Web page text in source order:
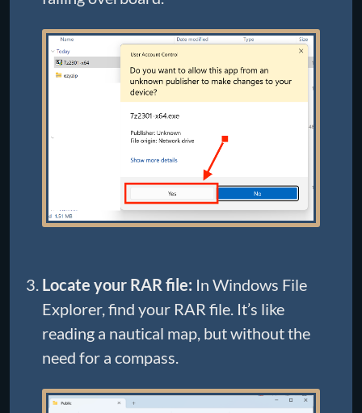
Locate your RAR file: In Windows File
Explorer, find your RAR file. It’s like
reading a nautical map, but without the
need for a compass.